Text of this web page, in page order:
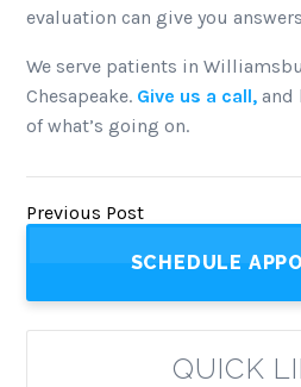
evaluation can give you
We serve patients in
Chesapeake. Give us a call, and
of what’s going on.
Previous Post
SCHEDULE
QUICK